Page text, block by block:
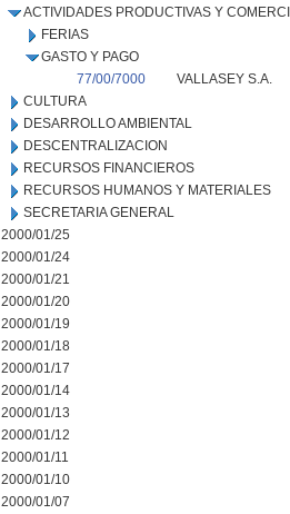
ACTIVIDADES PRODUCTIVAS Y
FERIAS
GASTO Y PAGO
77/00/7000
VALLASEY S.A.
CULTURA
DESARROLLO AMBIENTAL
DESCENTRALIZACION
RECURSOS FINANCIEROS
RECURSOS HUMANOS Y MATERIALES
SECRETARIA GENERAL
2000/01/25
2000/01/24
2000/01/21
2000/01/20
2000/01/19
2000/01/18
2000/01/17
2000/01/14
2000/01/13
2000/01/12
2000/01/11
2000/01/10
2000/01/07